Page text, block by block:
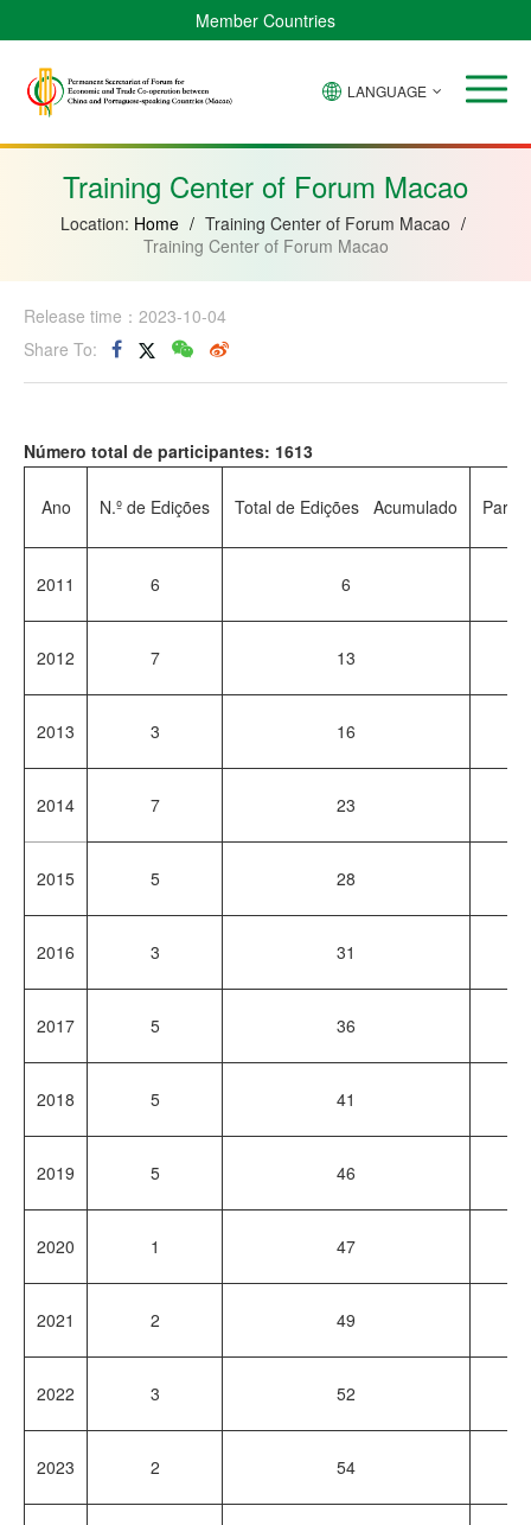
Member Countries
Verde
Bissau
Equatorial
Mozambique
LANGUAGE
Training Center of Forum Macao
Location: Home / Training Center of Forum Macao /
Training Center of Forum Macao
Release time：2023-10-04
Share To:
Número total de participantes: 1613
Ano N.º de Edições Total de Edições Acumulado
2011 6 6
2012 7 13
2013 3 16
2014 7 23
2015 5 28
2016 3 31
2017 5 36
2018 5 41
2019 5 46
2020 1 47
2021 2 49
2022 3 52
2023 2 54